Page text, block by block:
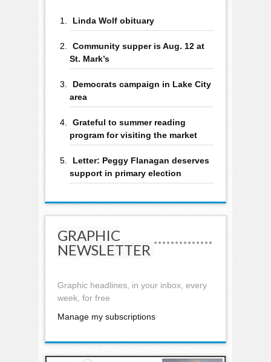
Linda Wolf obituary
Community supper is Aug. 12 at
St. Mark’s
Democrats campaign in Lake City
area
Grateful to summer reading
program for visiting the market
Letter: Peggy Flanagan deserves
support in primary election
GRAPHIC
NEWSLETTER
Graphic headlines, in your inbox, every
week, for free
Manage my subscriptions